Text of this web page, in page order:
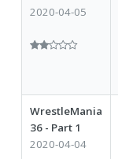
2020-04-05
WrestleMania
36 - Part 1
2020-04-04